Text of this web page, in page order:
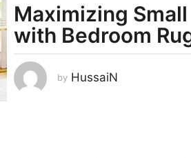
y
e
a
s
a
Maximizing
with Bedroom
by HussaiN